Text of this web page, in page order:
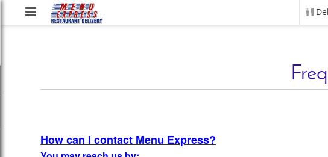
Menu
Delivery
LLC
How can I contact Menu Express?